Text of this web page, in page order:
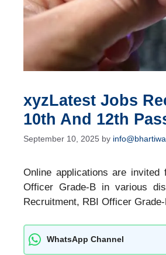
xyzLatest Jobs
10th And 12th
September 10, 2025 by
Online applications are
Officer Grade-B in various
Recruitment, RBI Officer
WhatsApp Channel